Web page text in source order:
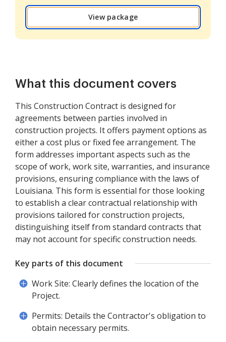
View package
What this document covers
This Construction Contract is designed for
agreements between parties involved in
construction projects. It offers payment options as
either a cost plus or fixed fee arrangement. The
form addresses important aspects such as the
scope of work, work site, warranties, and insurance
provisions, ensuring compliance with the laws of
Louisiana. This form is essential for those looking
to establish a clear contractual relationship with
provisions tailored for construction projects,
distinguishing itself from standard contracts that
may not account for specific construction needs.
Key parts of this document
Work Site: Clearly defines the location of the
Project.
Permits: Details the Contractor's obligation to
obtain necessary permits.